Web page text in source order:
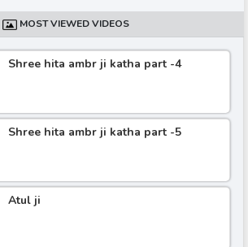
Shree hita ambr ji katha part -4
MOST VIEWED VIDEOS
Shree hita ambr ji katha part -4
Shree hita ambr ji katha part -5
Atul ji